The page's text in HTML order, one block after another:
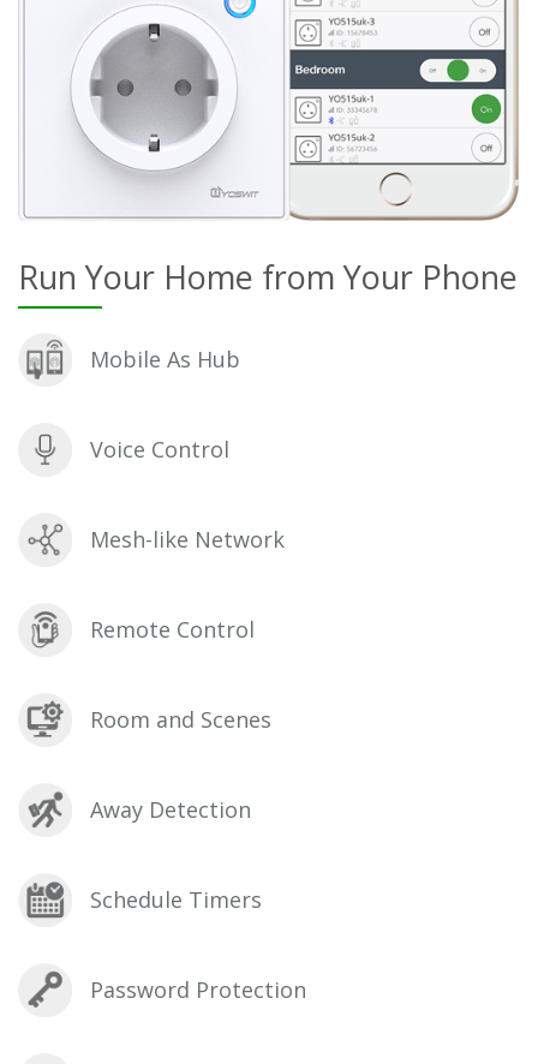
Run Your Home from Your Phone
Mobile As Hub
Voice Control
Mesh-like Network
Remote Control
Room and Scenes
Away Detection
Schedule Timers
Password Protection